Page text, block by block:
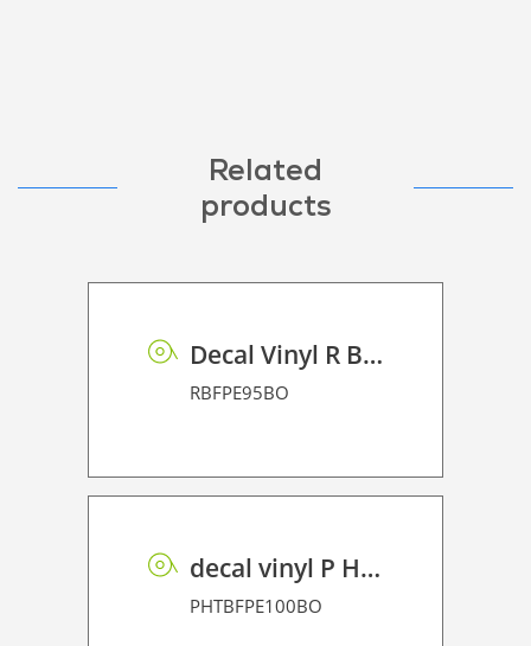
Related
products
Decal Vinyl R BF PE 95 BO
RBFPE95BO
decal vinyl P HT BF PE 100 BO
PHTBFPE100BO